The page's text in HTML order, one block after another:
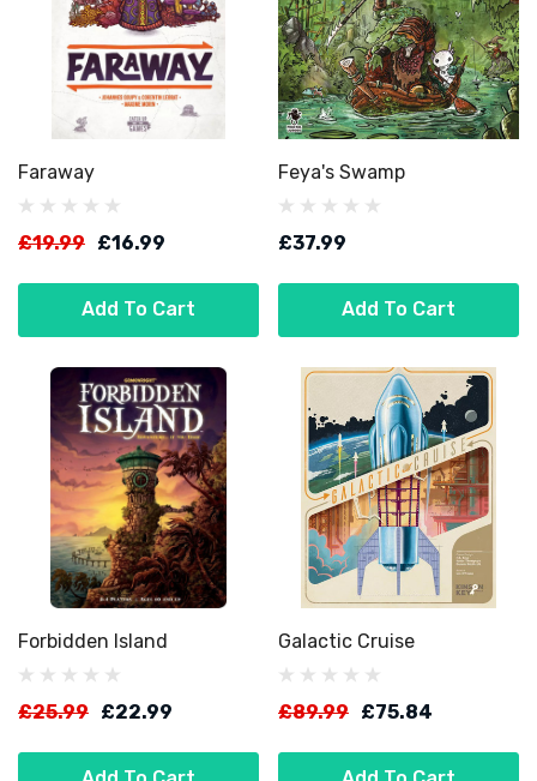
Faraway
£19.99 £16.99
Add To Cart
Feya's Swamp
£37.99
Add To Cart
Forbidden Island
£25.99 £22.99
Galactic Cruise
£89.99 £75.84